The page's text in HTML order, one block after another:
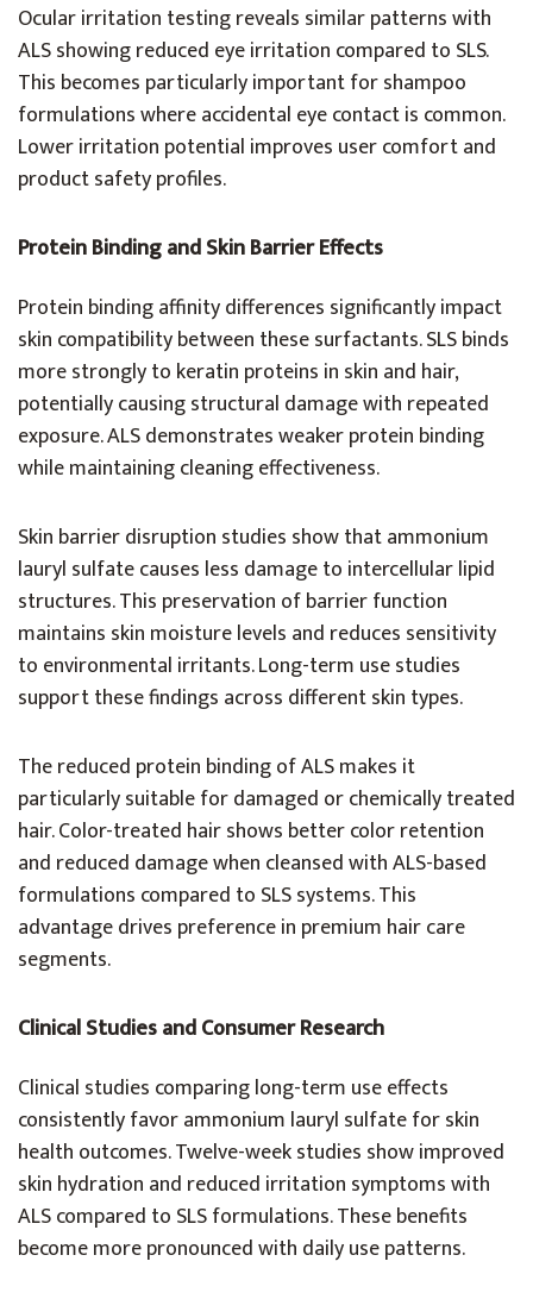
Ocular irritation testing reveals similar patterns with
ALS showing reduced eye irritation compared to SLS.
This becomes particularly important for shampoo
formulations where accidental eye contact is common.
Lower irritation potential improves user comfort and
product safety profiles.
Protein Binding and Skin Barrier Effects
Protein binding affinity differences significantly impact
skin compatibility between these surfactants. SLS binds
more strongly to keratin proteins in skin and hair,
potentially causing structural damage with repeated
exposure. ALS demonstrates weaker protein binding
while maintaining cleaning effectiveness.
Skin barrier disruption studies show that ammonium
lauryl sulfate causes less damage to intercellular lipid
structures. This preservation of barrier function
maintains skin moisture levels and reduces sensitivity
to environmental irritants. Long-term use studies
support these findings across different skin types.
The reduced protein binding of ALS makes it
particularly suitable for damaged or chemically treated
hair. Color-treated hair shows better color retention
and reduced damage when cleansed with ALS-based
formulations compared to SLS systems. This
advantage drives preference in premium hair care
segments.
Clinical Studies and Consumer Research
Clinical studies comparing long-term use effects
consistently favor ammonium lauryl sulfate for skin
health outcomes. Twelve-week studies show improved
skin hydration and reduced irritation symptoms with
ALS compared to SLS formulations. These benefits
become more pronounced with daily use patterns.